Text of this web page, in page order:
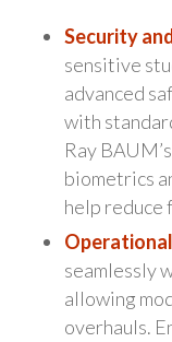
Security
sensitive
advanced
with
Ray
biometrics
help reduce
seamlessly
allowing
overhauls.